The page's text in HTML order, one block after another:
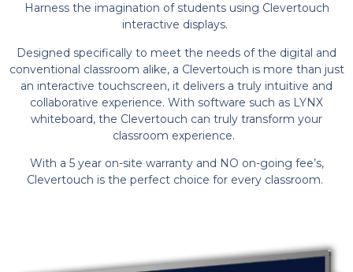
Harness the imagination of students using Clevertouch
interactive displays.
Designed specifically to meet the needs of the digital and
conventional classroom alike, a Clevertouch is more than just
an interactive touchscreen, it delivers a truly intuitive and
collaborative experience. With software such as LYNX
whiteboard, the Clevertouch can truly transform your
classroom experience.
With a 5 year on-site warranty and NO on-going fee’s,
Clevertouch is the perfect choice for every classroom.